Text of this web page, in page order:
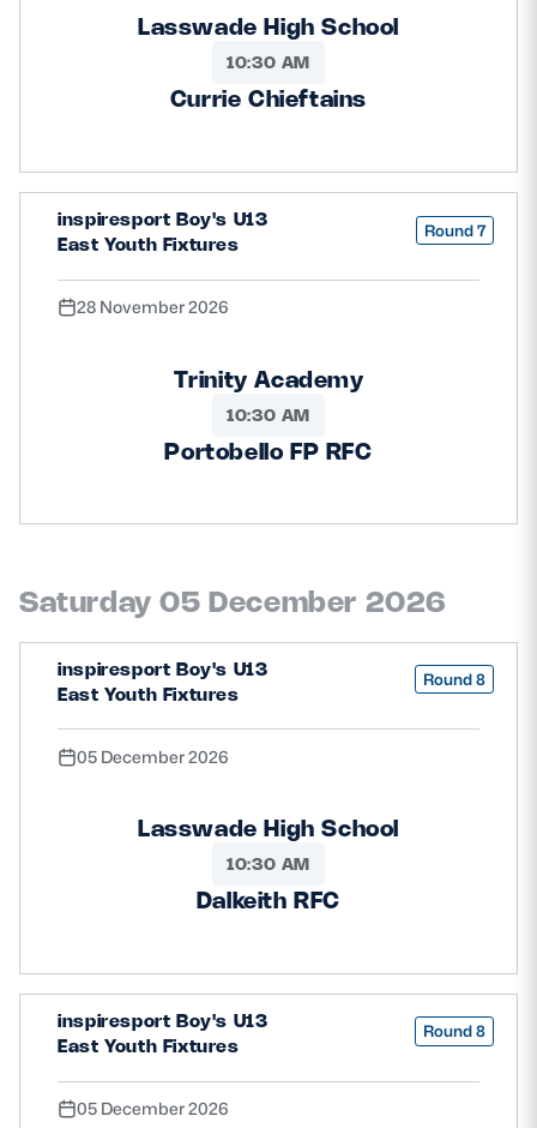
Lasswade High School
10:30 AM
Currie Chieftains
inspiresport Boy's U13
East Youth Fixtures
Round 7
28 November 2026
Trinity Academy
10:30 AM
Portobello FP RFC
Saturday 05 December 2026
inspiresport Boy's U13
East Youth Fixtures
Round 8
05 December 2026
Lasswade High School
10:30 AM
Dalkeith RFC
inspiresport Boy's U13
East Youth Fixtures
Round 8
05 December 2026